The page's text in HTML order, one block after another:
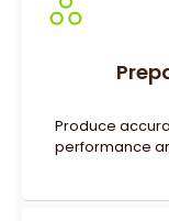
Produce
performance